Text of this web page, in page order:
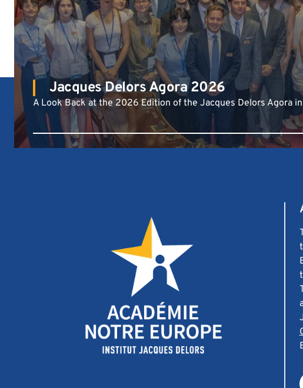
Jacques Delors Agora 2026
A Look Back at the 2026 Edition of the Jacques Delors Agora